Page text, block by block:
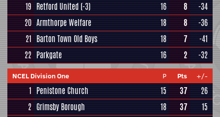
19 Retford United (-3) 16 8
-34
20 Armthorpe Welfare 18 8
-36
21 Barton Town Old Boys 18 7
-41
22 Parkgate 16 2 -32
NCEL Division One P Pts +/-
1 Penistone Church 15 37
26
2 Grimsby Borough 18 37
15